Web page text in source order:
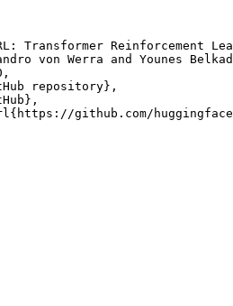
Transformer Reinforcement
von Werra and Younes
repository},
github.com/